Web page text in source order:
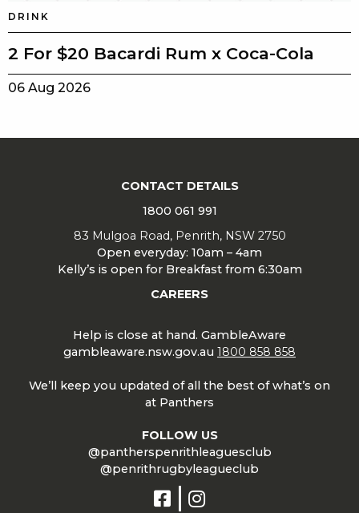
DRINK
2 For $20 Bacardi Rum x Coca-Cola
06 Aug 2026
CONTACT DETAILS
1800 061 991
83 Mulgoa Road, Penrith, NSW 2750
Open everyday: 10am – 4am
Kelly’s is open for Breakfast from 6:30am
CAREERS
Help is close at hand. GambleAware
gambleaware.nsw.gov.au 1800 858 858
We’ll keep you updated of all the best of what’s on
at Panthers
FOLLOW US
@pantherspenrithleaguesclub
@penrithrugbyleagueclub